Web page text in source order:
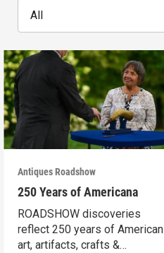
All
Antiques Roadshow
250 Years of Americana
ROADSHOW discoveries
reflect 250 years of American
art, artifacts, crafts &